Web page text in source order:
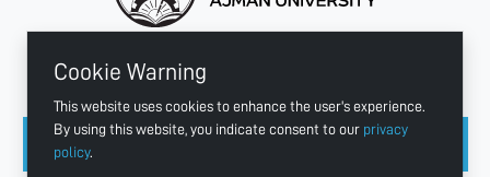
Cookie Warning
This website uses cookies to enhance the user's experience.
By using this website, you indicate consent to our privacy
policy.